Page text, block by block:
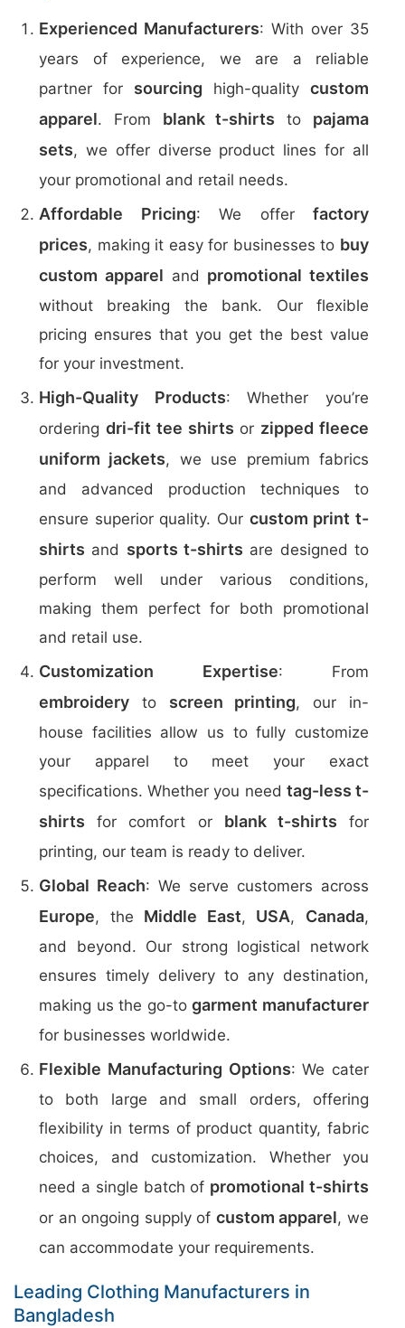
Experienced Manufacturers: With over 35
years of experience, we are a reliable
partner for sourcing high-quality custom
apparel. From blank t-shirts to pajama
sets, we offer diverse product lines for all
your promotional and retail needs.
Affordable Pricing: We offer factory
prices, making it easy for businesses to buy
custom apparel and promotional textiles
without breaking the bank. Our flexible
pricing ensures that you get the best value
for your investment.
High-Quality Products: Whether you’re
ordering dri-fit tee shirts or zipped fleece
uniform jackets, we use premium fabrics
and advanced production techniques to
ensure superior quality. Our custom print t-
shirts and sports t-shirts are designed to
perform well under various conditions,
making them perfect for both promotional
and retail use.
Customization Expertise: From
embroidery to screen printing, our in-
house facilities allow us to fully customize
your apparel to meet your exact
specifications. Whether you need tag-less t-
shirts for comfort or blank t-shirts for
printing, our team is ready to deliver.
Global Reach: We serve customers across
Europe, the Middle East, USA, Canada,
and beyond. Our strong logistical network
ensures timely delivery to any destination,
making us the go-togarment manufacturer
for businesses worldwide.
Flexible Manufacturing Options: We cater
to both large and small orders, offering
flexibility in terms of product quantity, fabric
choices, and customization. Whether you
need a single batch of promotional t-shirts
or an ongoing supply of custom apparel, we
can accommodate your requirements.
Leading Clothing Manufacturers in
Bangladesh